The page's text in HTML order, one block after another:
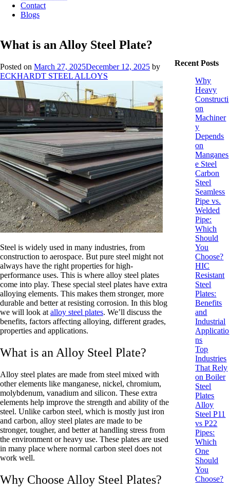
Contact
Blogs
What is an Alloy Steel Plate?
Posted on March 27, 2025December 12, 2025 by
ECKHARDT STEEL ALLOYS
Steel is widely used in many industries, from
construction to aerospace. But pure steel might not
always have the right properties for high-
performance uses. This is where alloy steel plates
come into play. These special steel plates have extra
alloying elements. This makes them stronger, more
durable and better at resisting corrosion. In this blog
we will look at alloy steel plates. We’ll discuss the
benefits, factors affecting alloying, different grades,
properties and applications.
What is an Alloy Steel Plate?
Alloy steel plates are made from steel mixed with
other elements like manganese, nickel, chromium,
molybdenum, vanadium and silicon. These extra
elements help improve the strength and ability of the
steel. Unlike carbon steel, which is mostly just iron
and carbon, alloy steel plates are made to be
stronger, tougher, and better at handling stress from
the environment or heavy use. These plates are used
in many place where normal carbon steel does not
work well.
Why Choose Alloy Steel Plates?
Recent Posts
Why
Heavy
Constructi
on
Machiner
y
Depends
on
Manganes
e Steel
Carbon
Steel
Seamless
Pipe vs.
Welded
Pipe:
Which
Should
You
Choose?
HIC
Resistant
Steel
Plates:
Benefits
and
Industrial
Applicatio
ns
Top
Industries
That Rely
on Boiler
Steel
Plates
Alloy
Steel P11
vs P22
Pipes:
Which
One
Should
You
Choose?